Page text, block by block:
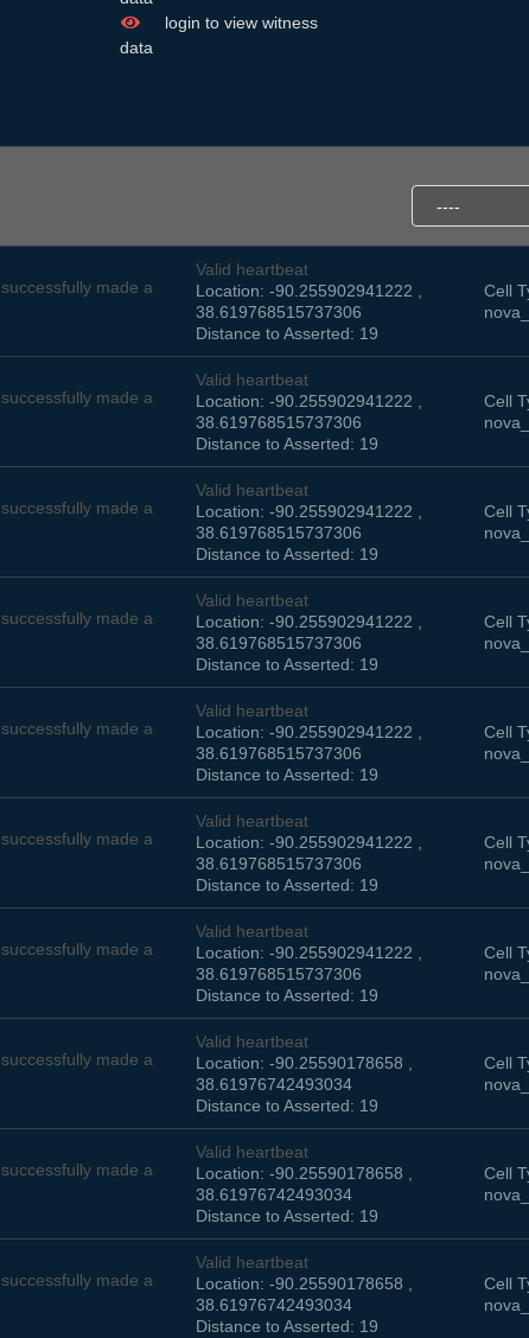
login to view witness
data
successfully made a
Valid heartbeat
Location: -90.255902941222 ,
38.619768515737306
Distance to Asserted: 19
Cell
successfully made a
Valid heartbeat
Location: -90.255902941222 ,
38.619768515737306
Distance to Asserted: 19
Cell
successfully made a
Valid heartbeat
Location: -90.255902941222 ,
38.619768515737306
Distance to Asserted: 19
Cell
successfully made a
Valid heartbeat
Location: -90.255902941222 ,
38.619768515737306
Distance to Asserted: 19
Cell
successfully made a
Valid heartbeat
Location: -90.255902941222 ,
38.619768515737306
Distance to Asserted: 19
Cell
successfully made a
Valid heartbeat
Location: -90.255902941222 ,
38.619768515737306
Distance to Asserted: 19
Cell
successfully made a
Valid heartbeat
Location: -90.255902941222 ,
38.619768515737306
Distance to Asserted: 19
Cell
successfully made a
Valid heartbeat
Location: -90.25590178658 ,
38.61976742493034
Distance to Asserted: 19
Cell
successfully made a
Valid heartbeat
Location: -90.25590178658 ,
38.61976742493034
Distance to Asserted: 19
Cell
successfully made a
Valid heartbeat
Location: -90.25590178658 ,
38.61976742493034
Distance to Asserted: 19
Cell